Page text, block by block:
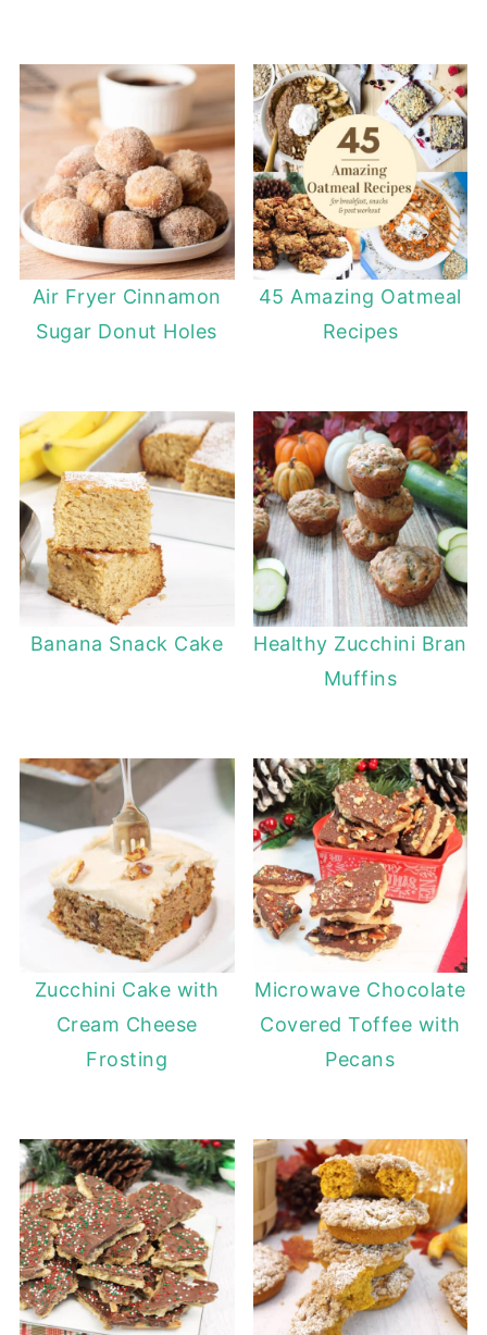
Air Fryer Cinnamon
Sugar Donut Holes
45 Amazing Oatmeal
Recipes
Banana Snack Cake
Healthy Zucchini Bran
Muffins
Zucchini Cake with
Cream Cheese
Frosting
Microwave Chocolate
Covered Toffee with
Pecans